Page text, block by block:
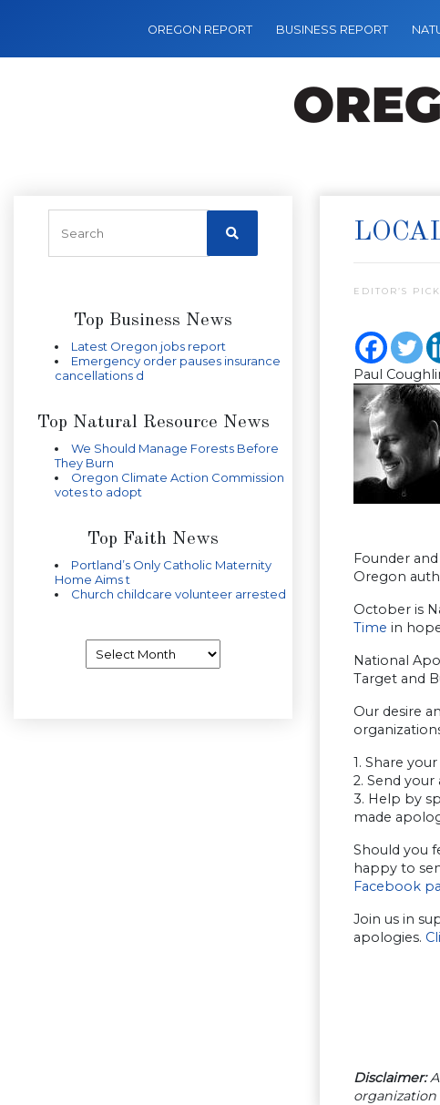
OREGON REPORT BUSINESS REPORT
Top Business News
Latest Oregon jobs report
Emergency order pauses insurance
cancellations d
Top Natural Resource News
We Should Manage Forests Before
They Burn
Oregon Climate Action Commission
votes to adopt
Top Faith News
Portland’s Only Catholic Maternity
Home Aims t
Church childcare volunteer arrested
EDITOR’S
Paul
Founder
Oregon
October is
Time in
National
Target and
Our desire
1. Share
2. Send
3. Help by
made
Should you
happy to
Facebook
Join us in
apologies.
Disclaimer: